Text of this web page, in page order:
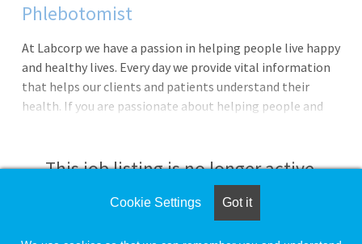
Phlebotomist
At Labcorp we have a passion in helping people live happy
and healthy lives. Every day we provide vital information
that helps our clients and patients understand their
health. If you are passionate about helping people and
to work in either a Patient Service Center or Client office.
In this role you will provide exceptional customer service,
perform skilled specimen collections and be the face of
the company. In addition, you will be provided
This job listing is no longer active.
Check the left side of the screen for similar
Cookie Settings Got it